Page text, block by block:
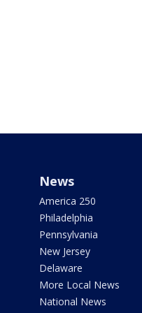
News
America 250
Philadelphia
Pennsylvania
New Jersey
Delaware
More Local News
National News